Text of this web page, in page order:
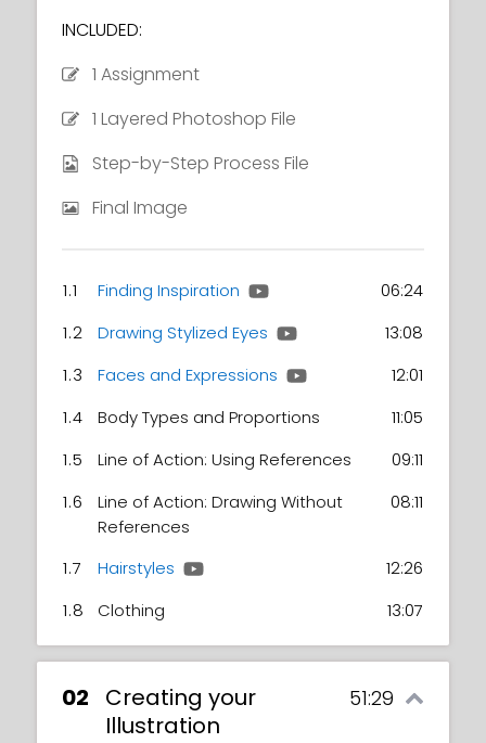
INCLUDED:
1 Assignment
1 Layered Photoshop File
Step-by-Step Process File
Final Image
1.1 Finding Inspiration
06:24
1.2
Drawing Stylized Eyes
13:08
1.3
Faces and Expressions
12:01
1.4
Body Types and Proportions
11:05
1.5
Line of Action: Using References
09:11
1.6
Line of Action: Drawing Without
References
08:11
1.7 Hairstyles
12:26
1.8
Clothing 13:07
02
Creating your
Illustration
51:29